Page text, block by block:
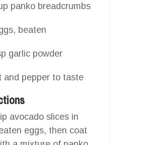
panko breadcrumbs
beaten
garlic powder
and pepper to taste
avocado slices in
eggs, then coat